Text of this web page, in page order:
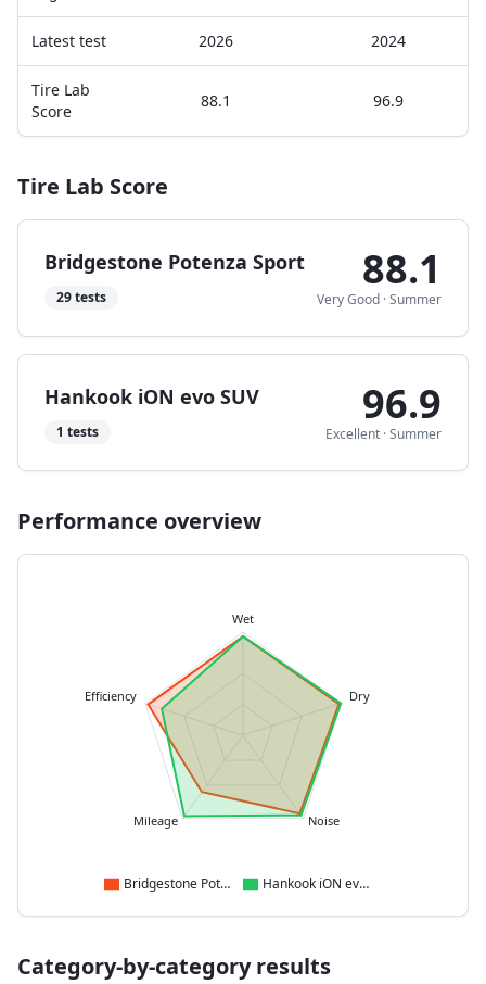
Latest test 2026 2024
Tire Lab
Score
88.1 96.9
Tire Lab Score
Bridgestone Potenza Sport
29tests
88.1
Very Good ·Summer
Hankook iON evo SUV
1 tests
96.9
Excellent ·Summer
Performance overview
Wet
Dry
Noise
Mileage
Efficiency
Bridgestone Potenza Sport Hankook iON evo SUV
Category-by-category results